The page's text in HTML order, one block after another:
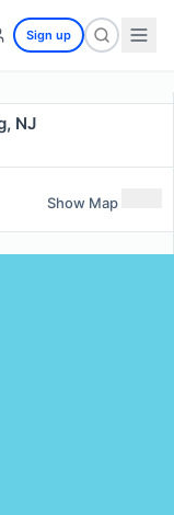
Sign up
NJ
Show Map